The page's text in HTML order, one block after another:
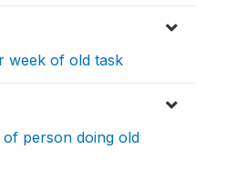
week of old task
person doing old